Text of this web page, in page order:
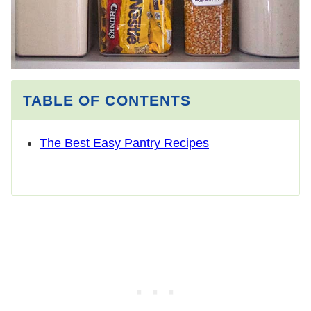
TABLE OF CONTENTS
The Best Easy Pantry Recipes